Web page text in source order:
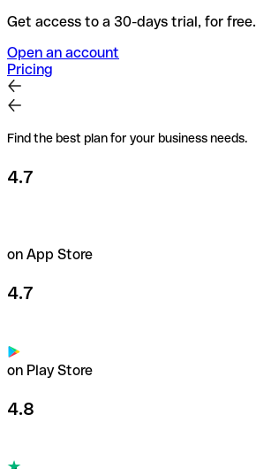
Get access to a 30-days trial, for free.
Open an account
Pricing
Find the best plan for your business needs.
4.7
on App Store
4.7
on Play Store
4.8